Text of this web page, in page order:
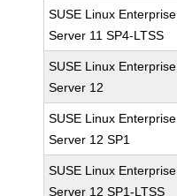
SUSE Linux Enterprise
Server 11 SP4-LTSS
SUSE Linux Enterprise
Server 12
SUSE Linux Enterprise
Server 12 SP1
SUSE Linux Enterprise
Server 12 SP1-LTSS